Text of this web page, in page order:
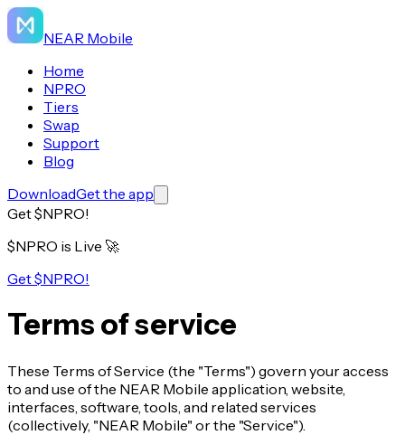
NEAR Mobile
Home
NPRO
Tiers
Swap
Support
Blog
DownloadGet the app
Get $NPRO!
$NPRO is Live 🚀
Get $NPRO!
Terms of service
These Terms of Service (the "Terms") govern your access
to and use of the NEAR Mobile application, website,
interfaces, software, tools, and related services
(collectively, "NEAR Mobile" or the "Service").